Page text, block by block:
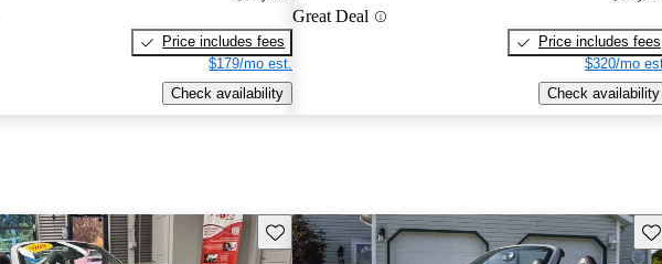
Price includes fees
$179/mo est.
Check availability
Great Deal
Price includes fees
$320/mo
Check availability
Save this listing